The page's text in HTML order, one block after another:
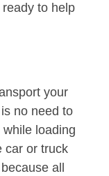
to help
your
no need to
while loading
car or truck
all